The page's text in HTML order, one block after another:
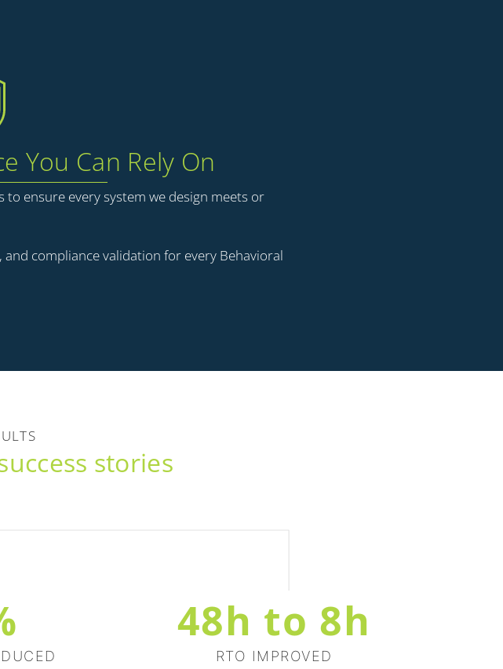
You Can Rely On
to ensure every system we design meets or
compliance validation for every Behavioral
stories
48h to 8h
RTO IMPROVED